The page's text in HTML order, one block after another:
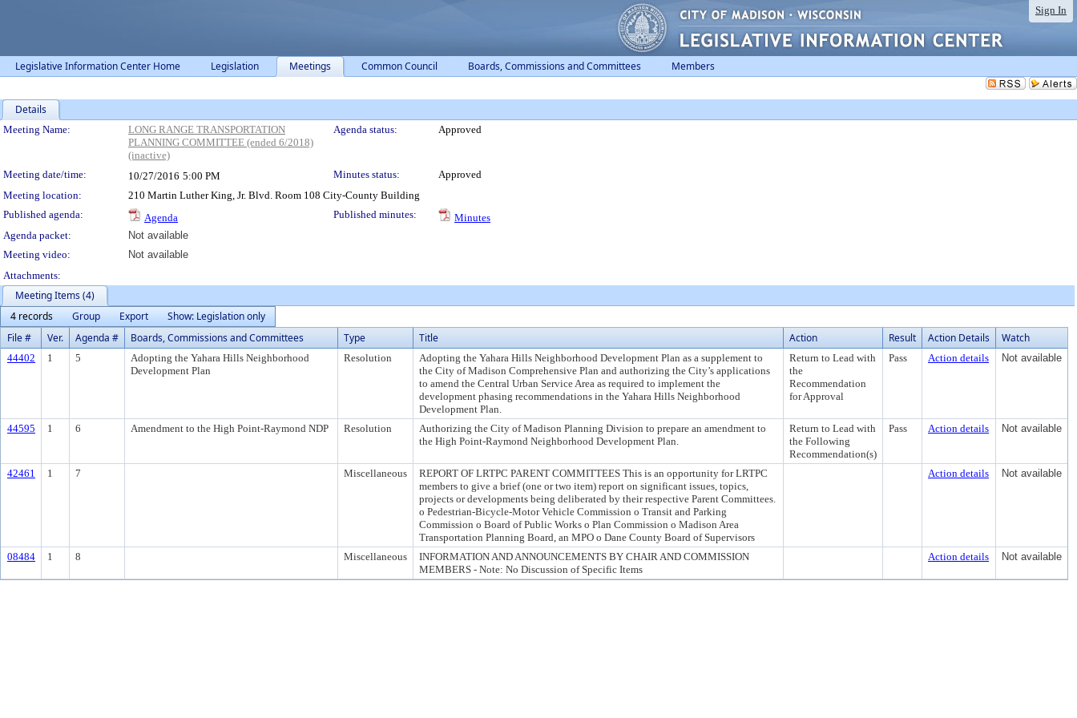
Sign In
Legislative Information Center Home Legislation Meetings Common Council Boards, Commissions and Committees Members
Details
Meeting Details
Meeting Name:
LONG RANGE TRANSPORTATION
PLANNING COMMITTEE (ended 6/2018)
(inactive)
Agenda status: Approved
Meeting date/time: 10/27/2016 5:00 PM Minutes status:
Approved
Meeting location:
210 Martin Luther King, Jr. Blvd. Room 108 City-County Building
Published agenda:
Agenda Published minutes:
Minutes
Agenda packet:
Not available
Meeting video:
Not available
Attachments:
Meeting Items (4)
4 records
Group Export
Show: Legislation only
File #
Ver. Agenda # Boards, Commissions and Committees Type Title Action Result Action Details Watch
44402 1 5
Adopting the Yahara Hills Neighborhood
Development Plan
Resolution
Adopting the Yahara Hills Neighborhood Development Plan as a supplement to
the City of Madison Comprehensive Plan and authorizing the City’s applications
to amend the Central Urban Service Area as required to implement the
development phasing recommendations in the Yahara Hills Neighborhood
Development Plan.
Return to Lead with
the
Recommendation
for Approval
Pass Action details Not available
44595 1 6 Amendment to the High Point-Raymond NDP Resolution
Authorizing the City of Madison Planning Division to prepare an amendment to
the High Point-Raymond Neighborhood Development Plan.
Return to Lead with
the Following
Recommendation(s)
Pass Action details Not available
42461 1 7 Miscellaneous
REPORT OF LRTPC PARENT COMMITTEES This is an opportunity for LRTPC
members to give a brief (one or two item) report on significant issues, topics,
projects or developments being deliberated by their respective Parent Committees.
o Pedestrian-Bicycle-Motor Vehicle Commission o Transit and Parking
Commission o Board of Public Works o Plan Commission o Madison Area
Transportation Planning Board, an MPO o Dane County Board of Supervisors
Action details Not available
08484 1 8 Miscellaneous
INFORMATION AND ANNOUNCEMENTS BY CHAIR AND COMMISSION
MEMBERS - Note: No Discussion of Specific Items
Action details Not available